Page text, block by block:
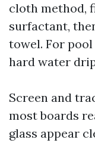
cloth method,
surfactant,
towel. For
hard water
Screen and
most boards
glass appear